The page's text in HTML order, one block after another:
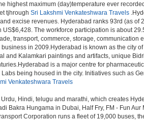
highest maximum (day)temperature ever
tjhrough Sri Lakshmi Venkateshwara Travels
excise revenues. Hyderabad ranks 93rd (as
The workforce participation is about
transport, commerce, storage,
in 2009.Hyderabad is known as the city
and Kalamkari paintings and artifacts, unique
is a major centre for
being housed in the city. Initiatives such as
Venkateshwara Travels
Hindi, telugu and marathi, which creates
Bakra Hungama in Dubai, Half Fry, FM - Fun
Corporation runs a fleet of 19,000 buses,